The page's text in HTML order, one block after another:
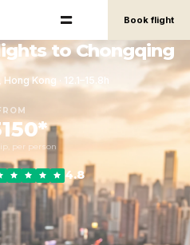
Book flight
to Chongqing
Kong · 12.1–15.8h
per person
4.8